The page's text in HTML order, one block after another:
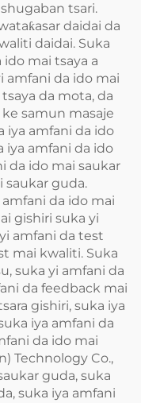
tsari.
daidai da
daidai. Suka
mai tsaya a
amfani da ido mai
da mota, da
samun masaje
iya amfani da ido
iya amfani da ido
da ido mai saukar
saukar guda.
da ido mai
gishiri suka yi
amfani da test
mai kwaliti. Suka
suka yi amfani da
da feedback mai
gishiri, suka iya
iya amfani da
da ido mai
Technology Co.,
guda, suka
suka iya amfani